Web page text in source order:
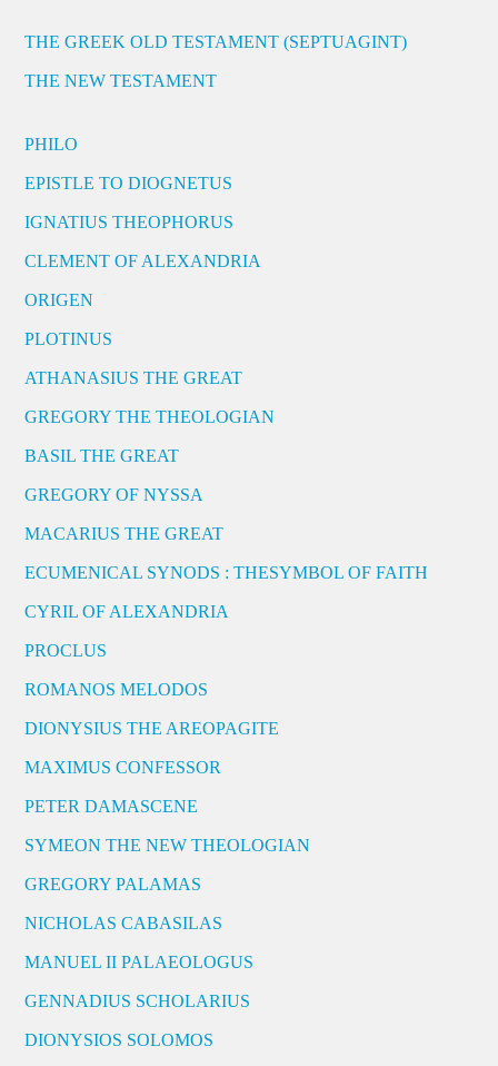
THE GREEK OLD TESTAMENT (SEPTUAGINT)
THE NEW TESTAMENT
PHILO
EPISTLE TO DIOGNETUS
IGNATIUS THEOPHORUS
CLEMENT OF ALEXANDRIA
ORIGEN
PLOTINUS
ATHANASIUS THE GREAT
GREGORY THE THEOLOGIAN
BASIL THE GREAT
GREGORY OF NYSSA
MACARIUS THE GREAT
ECUMENICAL SYNODS : THESYMBOL OF FAITH
CYRIL OF ALEXANDRIA
PROCLUS
ROMANOS MELODOS
DIONYSIUS THE AREOPAGITE
MAXIMUS CONFESSOR
PETER DAMASCENE
SYMEON THE NEW THEOLOGIAN
GREGORY PALAMAS
NICHOLAS CABASILAS
MANUEL II PALAEOLOGUS
GENNADIUS SCHOLARIUS
DIONYSIOS SOLOMOS